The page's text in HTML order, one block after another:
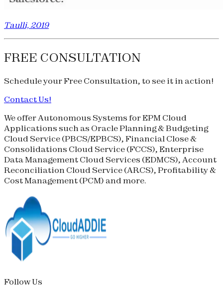
Taulli, 2019
FREE CONSULTATION
Schedule yourFree Consultation, to see it in action!
Contact Us!
We offer Autonomous Systems for EPM Cloud
Applications such as Oracle Planning & Budgeting
Cloud Service (PBCS/EPBCS), Financial Close &
Consolidations Cloud Service (FCCS), Enterprise
Data Management Cloud Services (EDMCS), Account
Reconciliation Cloud Service (ARCS), Profitability &
Cost Management (PCM) and more.
Follow Us